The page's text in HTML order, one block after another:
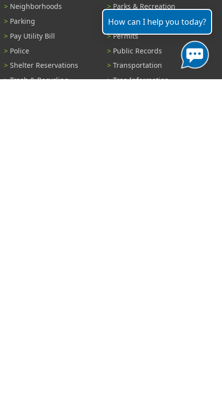
Neighborhoods
Parks & Recreation
Parking
Parking Tickets
Pay Utility Bill
Permits
Police
Public Records
Shelter Reservations
Transportation
Trash & Recycling
Tree Information
How can I help you today?